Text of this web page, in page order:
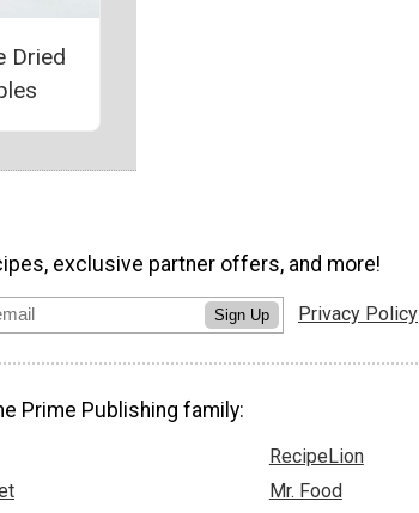
Dried
exclusive partner offers, and more!
Sign Up Privacy Policy
Prime Publishing family:
RecipeLion
Mr. Food